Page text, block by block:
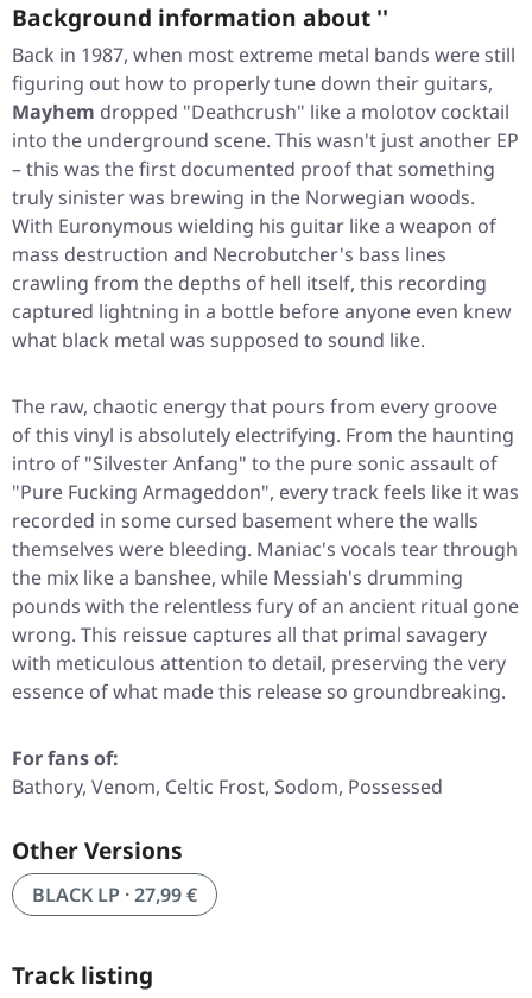
Background information about ''
Back in 1987, when most extreme metal bands were still
figuring out how to properly tune down their guitars,
Mayhem dropped "Deathcrush" like a molotov cocktail
into the underground scene. This wasn't just another EP
– this was the first documented proof that something
truly sinister was brewing in the Norwegian woods.
With Euronymous wielding his guitar like a weapon of
mass destruction and Necrobutcher's bass lines
crawling from the depths of hell itself, this recording
captured lightning in a bottle before anyone even knew
what black metal was supposed to sound like.
The raw, chaotic energy that pours from every groove
of this vinyl is absolutely electrifying. From the haunting
intro of "Silvester Anfang" to the pure sonic assault of
"Pure Fucking Armageddon", every track feels like it was
recorded in some cursed basement where the walls
themselves were bleeding. Maniac's vocals tear through
the mix like a banshee, while Messiah's drumming
pounds with the relentless fury of an ancient ritual gone
wrong. This reissue captures all that primal savagery
with meticulous attention to detail, preserving the very
essence of what made this release so groundbreaking.
For fans of:
Bathory, Venom, Celtic Frost, Sodom, Possessed
Other Versions
BLACK LP · 27,99 €
Track listing